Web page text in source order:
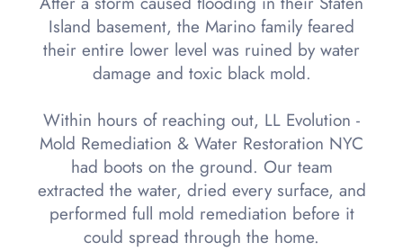
Island basement, the Marino family feared
their entire lower level was ruined by water
damage and toxic black mold.
Within hours of reaching out, LL Evolution -
Mold Remediation & Water Restoration NYC
had boots on the ground. Our team
extracted the water, dried every surface, and
performed full mold remediation before it
could spread through the home.